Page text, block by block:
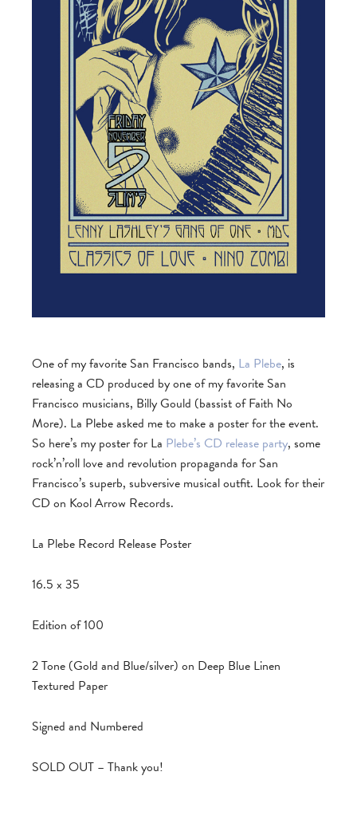
One of my favorite San Francisco bands, La Plebe, is
releasing a CD produced by one of my favorite San
Francisco musicians, Billy Gould (bassist of Faith No
More). La Plebe asked me to make a poster for the event.
So here’s my poster for La Plebe’s CD release party, some
rock’n’roll love and revolution propaganda for San
Francisco’s superb, subversive musical outfit. Look for their
CD on Kool Arrow Records.
La Plebe Record Release Poster
16.5 x 35
Edition of 100
2 Tone (Gold and Blue/silver) on Deep Blue Linen
Textured Paper
Signed and Numbered
SOLD OUT – Thank you!